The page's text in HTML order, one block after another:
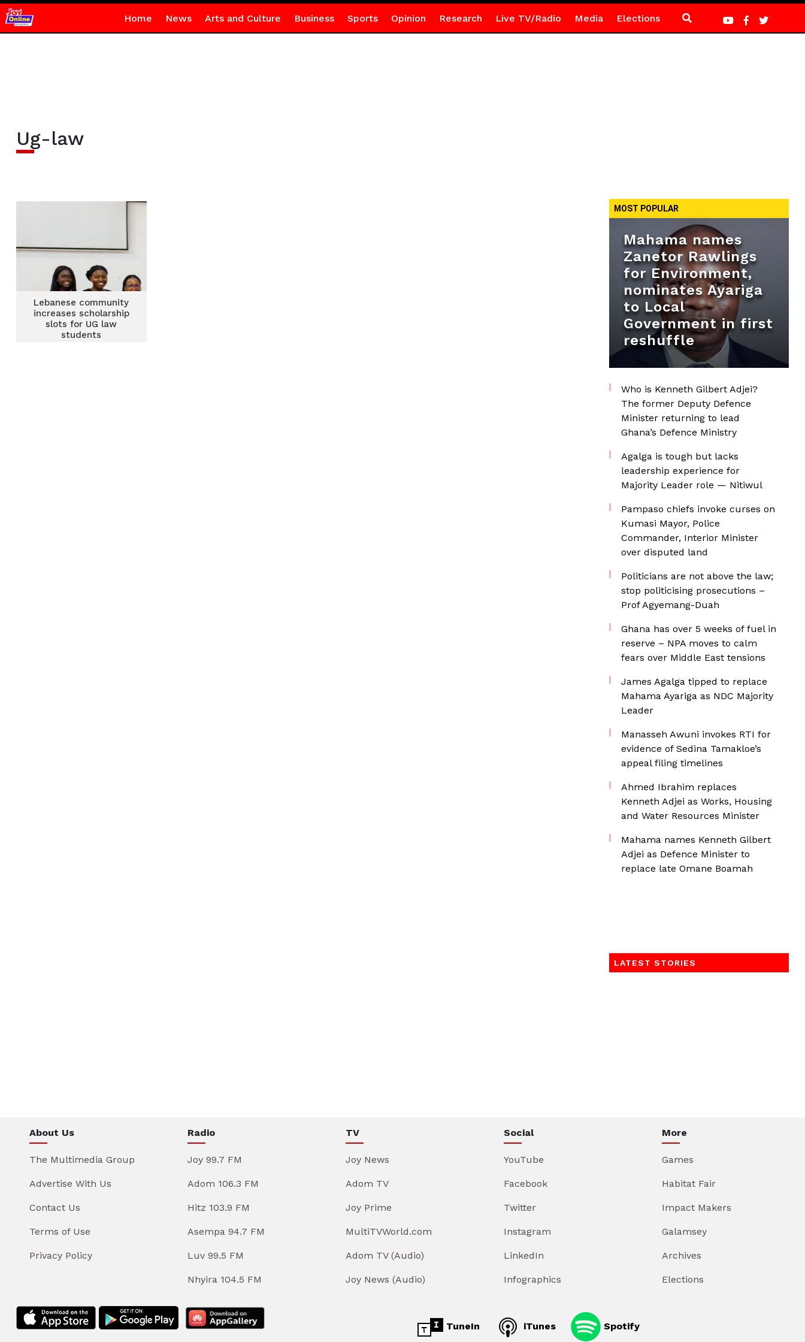
Home News Arts and Culture Business Sports Opinion Research Live TV/Radio Media Elections
Ug-law
Lebanese community
increases scholarship
slots for UG law
students
MOST POPULAR
Mahama names
Zanetor Rawlings
for Environment,
nominates Ayariga
to Local
Government in first
reshuffle
Who is Kenneth Gilbert Adjei?
The former Deputy Defence
Minister returning to lead
Ghana’s Defence Ministry
Agalga is tough but lacks
leadership experience for
Majority Leader role — Nitiwul
Pampaso chiefs invoke curses on
Kumasi Mayor, Police
Commander, Interior Minister
over disputed land
Politicians are not above the law;
stop politicising prosecutions –
Prof Agyemang-Duah
Ghana has over 5 weeks of fuel in
reserve – NPA moves to calm
fears over Middle East tensions
James Agalga tipped to replace
Mahama Ayariga as NDC Majority
Leader
Manasseh Awuni invokes RTI for
evidence of Sedina Tamakloe’s
appeal filing timelines
Ahmed Ibrahim replaces
Kenneth Adjei as Works, Housing
and Water Resources Minister
Mahama names Kenneth Gilbert
Adjei as Defence Minister to
replace late Omane Boamah
LATEST STORIES
About Us
The Multimedia Group
Advertise With Us
Contact Us
Terms of Use
Privacy Policy
Radio
Joy 99.7 FM
Adom 106.3 FM
Hitz 103.9 FM
Asempa 94.7 FM
Luv 99.5 FM
Nhyira 104.5 FM
TV
Joy News
Adom TV
Joy Prime
MultiTVWorld.com
Adom TV (Audio)
Joy News (Audio)
Social
YouTube
Facebook
Twitter
Instagram
LinkedIn
Infographics
More
Games
Habitat Fair
Impact Makers
Galamsey
Archives
Elections
TuneIn iTunes Spotify